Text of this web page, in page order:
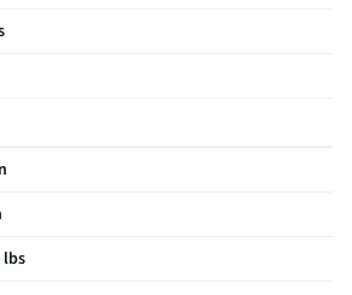
Energy Guide
Warning Required
lbs